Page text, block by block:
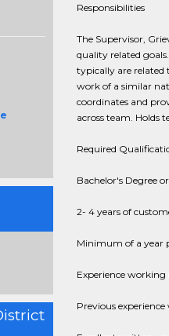
Responsibilities
The Supervisor,
quality related
typically are related
work of a similar
coordinates and
across team. Holds
Required
Bachelor's Degree
2- 4 years of
Minimum of a year
Experience
Previous